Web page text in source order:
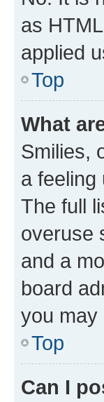
as
applied
Top
What
Smilies,
a feeling
The full
overuse
and a
board
you may
Top
Can I